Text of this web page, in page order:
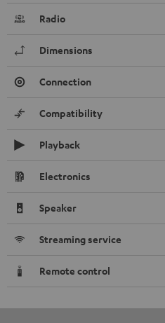
Radio
Dimensions
Connection
Compatibility
Playback
Electronics
Speaker
Streaming service
Remote control